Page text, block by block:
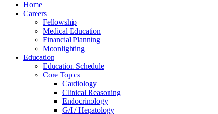
Home
Careers
Fellowship
Medical Education
Financial Planning
Moonlighting
Education
Education Schedule
Core Topics
Cardiology
Clinical Reasoning
Endocrinology
G/I / Hepatology